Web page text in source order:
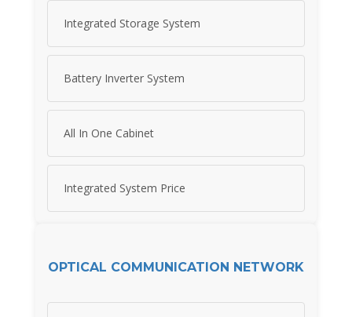
Integrated Storage System
Battery Inverter System
All In One Cabinet
Integrated System Price
OPTICAL COMMUNICATION NETWORK